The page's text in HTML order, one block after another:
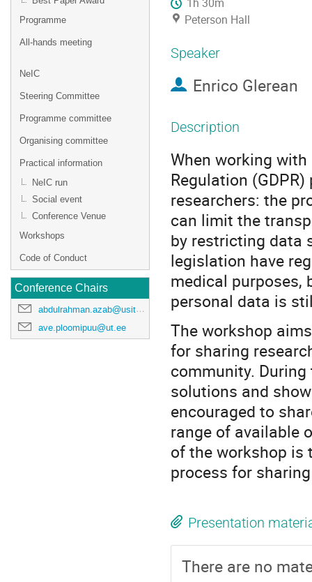
Programme
All-hands meeting
NeIC
Steering Committee
Programme committee
Organising committee
Practical information
NeIC run
Social event
Conference Venue
Workshops
Code of Conduct
Conference Chairs
abdulrahman.azab@usit.uio.no
ave.ploomipuu@ut.ee
Peterson Hall
Speaker
Enrico Glerean
Description
When working
Regulation
researchers: the
can limit the
by restricting data
legislation have
medical purposes,
personal data is
The workshop
for sharing
community.
solutions and
encouraged to
range of available
of the workshop is
process for
Presentation
There are no